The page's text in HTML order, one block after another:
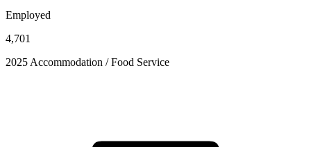
Employed
4,701
2025 Accommodation / Food Service